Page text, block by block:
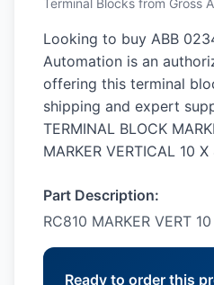
Terminal Blocks from Gross
Looking to buy ABB
Automation is an
offering this terminal
shipping and expert
TERMINAL BLOCK
MARKER VERTICAL 10
Part Description:
RC810 MARKER VERT
Ready to order this